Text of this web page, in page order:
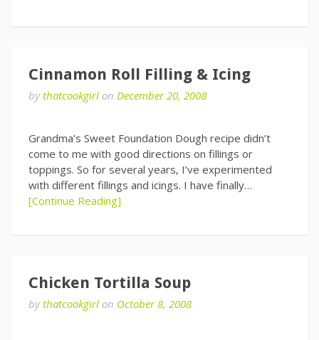
Cinnamon Roll Filling & Icing
bythatcookgirl on December 20, 2008
Grandma’s Sweet Foundation Dough recipe didn’t
come to me with good directions on fillings or
toppings. So for several years, I’ve experimented
with different fillings and icings. I have finally…
[Continue Reading]
Chicken Tortilla Soup
bythatcookgirl on October 8, 2008